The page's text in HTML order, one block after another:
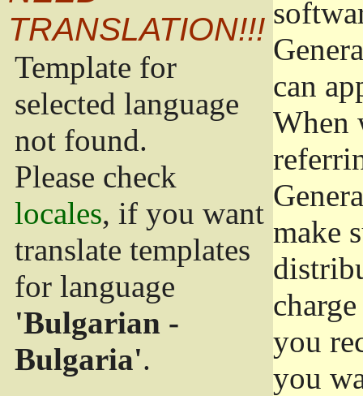
TRANSLATION!!!
Template for
selected language
not found.
Please check
locales, if you want
translate templates
for language
'Bulgarian -
Bulgaria'.
can
When
make
you
you